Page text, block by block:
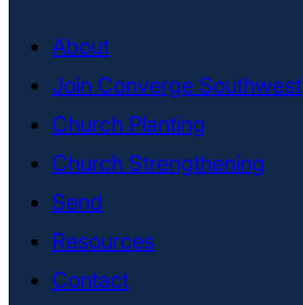
About
Join Converge Southwest
Church Planting
Church Strengthening
Send
Resources
Contact